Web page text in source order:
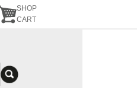
SHOP
CART